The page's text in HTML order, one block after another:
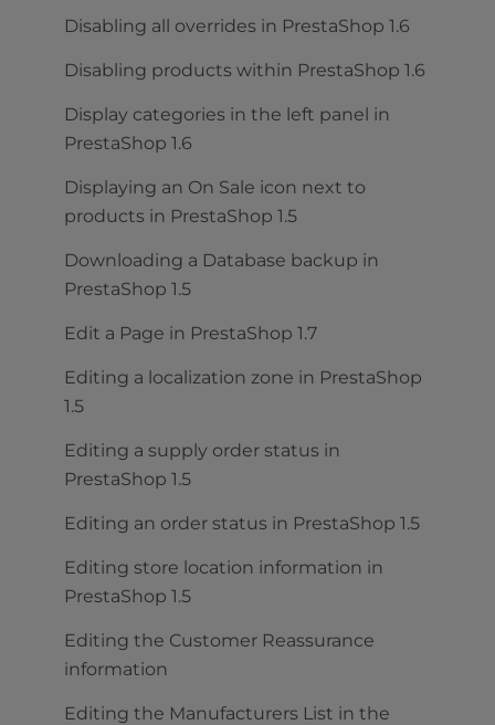
Disabling all overrides in PrestaShop 1.6
Disabling products within PrestaShop 1.6
Display categories in the left panel in
PrestaShop 1.6
Displaying an On Sale icon next to
products in PrestaShop 1.5
Downloading a Database backup in
PrestaShop 1.5
Edit a Page in PrestaShop 1.7
Editing a localization zone in PrestaShop
1.5
Editing a supply order status in
PrestaShop 1.5
Editing an order status in PrestaShop 1.5
Editing store location information in
PrestaShop 1.5
Editing the Customer Reassurance
information
Editing the Manufacturers List in the